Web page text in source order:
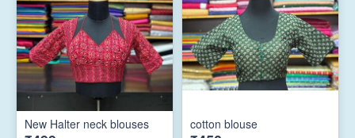
New Halter neck blouses cotton blouse